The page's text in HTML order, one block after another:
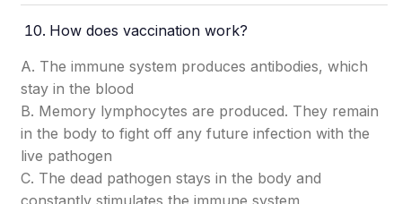
How does vaccination work?
A. The immune system produces antibodies, which
stay in the blood
B. Memory lymphocytes are produced. They remain
in the body to fight off any future infection with the
live pathogen
C. The dead pathogen stays in the body and
constantly stimulates the immune system